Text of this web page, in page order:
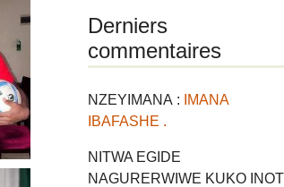
Derniers
commentaires
NZEYIMANA :
IMANA
IBAFASHE .
NITWA EGIDE
NAGURERWIWE KUKO INOTI